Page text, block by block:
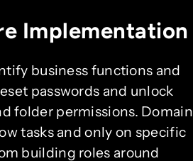
Implementation
business functions and
passwords and unlock
folder permissions. Domain
tasks and only on specific
building roles around